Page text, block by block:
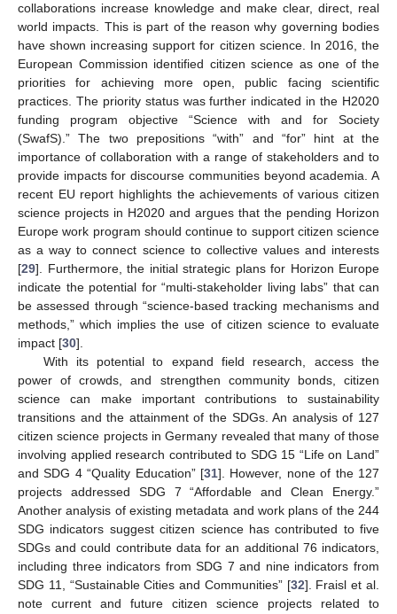
collaborations increase knowledge and make clear, direct, real
world impacts. This is part of the reason why governing bodies
have shown increasing support for citizen science. In 2016, the
European Commission identified citizen science as one of the
priorities for achieving more open, public facing scientific
practices. The priority status was further indicated in the H2020
funding program objective “Science with and for Society
(SwafS).” The two prepositions “with” and “for” hint at the
importance of collaboration with a range of stakeholders and to
provide impacts for discourse communities beyond academia. A
recent EU report highlights the achievements of various citizen
science projects in H2020 and argues that the pending Horizon
Europe work program should continue to support citizen science
as a way to connect science to collective values and interests
[29]. Furthermore, the initial strategic plans for Horizon Europe
indicate the potential for “multi-stakeholder living labs” that can
be assessed through “science-based tracking mechanisms and
methods,” which implies the use of citizen science to evaluate
impact [30].
With its potential to expand field research, access the
power of crowds, and strengthen community bonds, citizen
science can make important contributions to sustainability
transitions and the attainment of the SDGs. An analysis of 127
citizen science projects in Germany revealed that many of those
involving applied research contributed to SDG 15 “Life on Land”
and SDG 4 “Quality Education” [31]. However, none of the 127
projects addressed SDG 7 “Affordable and Clean Energy.”
Another analysis of existing metadata and work plans of the 244
SDG indicators suggest citizen science has contributed to five
SDGs and could contribute data for an additional 76 indicators,
including three indicators from SDG 7 and nine indicators from
SDG 11, “Sustainable Cities and Communities” [32]. Fraisl et al.
note current and future citizen science projects related to